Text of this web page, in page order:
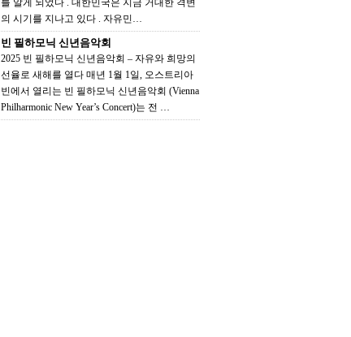
를 알게 되었다 . 대한민국은 지금 거대한 격변
의 시기를 지나고 있다 . 자유민…
빈 필하모닉 신년음악회
2025 빈 필하모닉 신년음악회 – 자유와 희망의
선율로 새해를 열다 매년 1월 1일, 오스트리아
빈에서 열리는 빈 필하모닉 신년음악회 (Vienna
Philharmonic New Year’s Concert)는 전 …